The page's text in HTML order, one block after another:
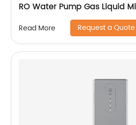
RO Water Pump Gas Liquid
Read More Request a Quote